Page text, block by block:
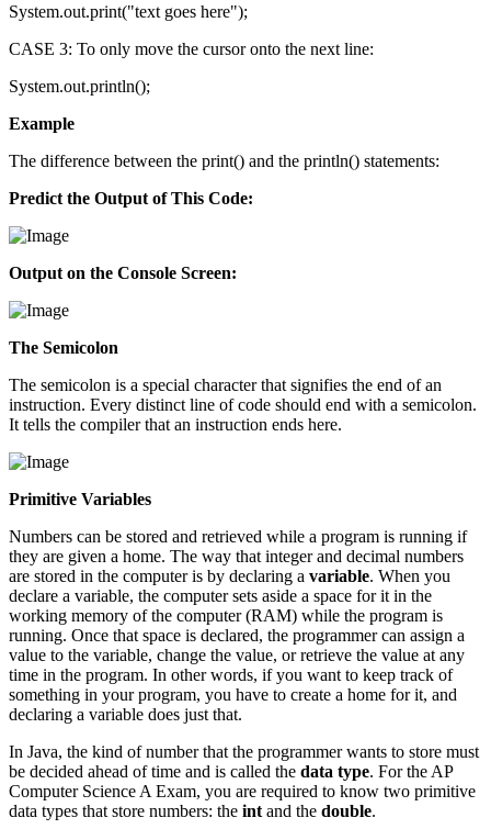
System.out.print("text goes here");
CASE 3: To only move the cursor onto the next line:
System.out.println();
Example
The difference between the print() and the println() statements:
Predict the Output of This Code:
Output on the Console Screen:
The Semicolon
The semicolon is a special character that signifies the end of an
instruction. Every distinct line of code should end with a semicolon.
It tells the compiler that an instruction ends here.
Primitive Variables
Numbers can be stored and retrieved while a program is running if
they are given a home. The way that integer and decimal numbers
are stored in the computer is by declaring a variable. When you
declare a variable, the computer sets aside a space for it in the
working memory of the computer (RAM) while the program is
running. Once that space is declared, the programmer can assign a
value to the variable, change the value, or retrieve the value at any
time in the program. In other words, if you want to keep track of
something in your program, you have to create a home for it, and
declaring a variable does just that.
In Java, the kind of number that the programmer wants to store must
be decided ahead of time and is called the data type. For the AP
Computer Science A Exam, you are required to know two primitive
data types that store numbers: the int and the double.